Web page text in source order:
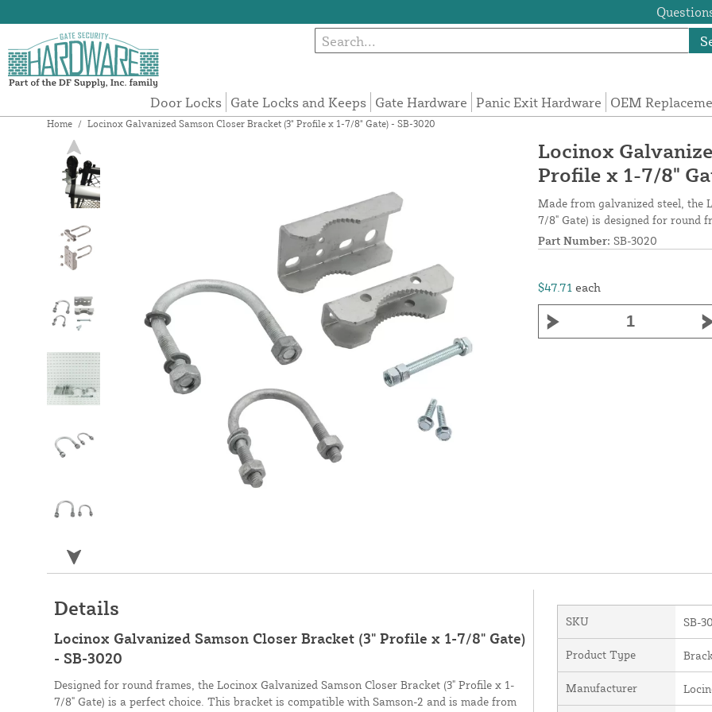
Door Locks Gate Locks and Keeps Gate Hardware Panic Exit Hardware OEM
Home / Locinox Galvanized Samson Closer Bracket (3" Profile x 1-7/8" Gate) - SB-3020
Locinox
Profile x 1-7/8"
Made from galvanized steel, the
7/8" Gate) is designed for round
Part Number: SB-3020
$47.71 each
Details
Locinox Galvanized Samson Closer Bracket (3" Profile x 1-7/8" Gate)
- SB-3020
Designed for round frames, the Locinox Galvanized Samson Closer Bracket (3" Profile x 1-
7/8" Gate) is a perfect choice. This bracket is compatible with Samson-2 and is made from
SKU SB-
Product Type
Manufacturer